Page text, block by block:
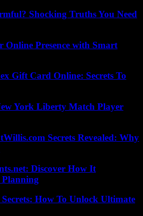
Shocking Truths You Need
Online Presence with Smart
Gift Card Online: Secrets To
York Liberty Match Player
Secrets Revealed: Why
Discover How It
How To Unlock Ultimate